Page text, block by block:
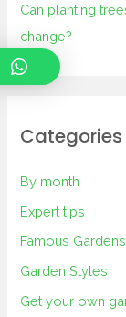
Can planting
change?
Categories
By month
Expert tips
Famous
Garden Styles
Get your own